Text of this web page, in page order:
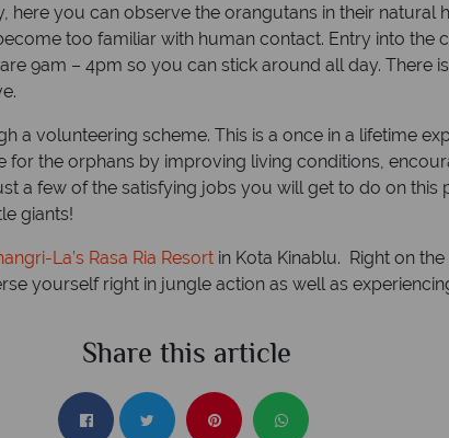
you can observe the orangutans in their natural
too familiar with human contact. Entry into the
9am – 4pm so you can stick around all day. There
a volunteering scheme. This is a once in a lifetime
the orphans by improving living conditions,
a few of the satisfying jobs you will get to do on
giants!
La’s Rasa Ria Resort in Kota Kinablu. Right on
yourself right in jungle action as well as
Share this article